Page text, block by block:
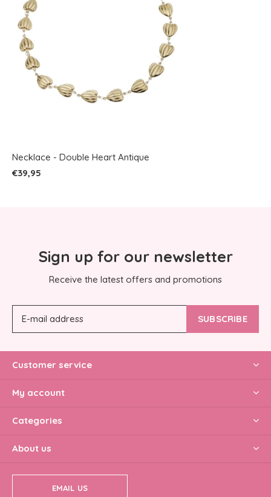
Necklace - Double Heart Antique
€39,95
Sign up for our newsletter
Receive the latest offers and promotions
SUBSCRIBE
Customer service
My account
Categories
About us
EMAIL US